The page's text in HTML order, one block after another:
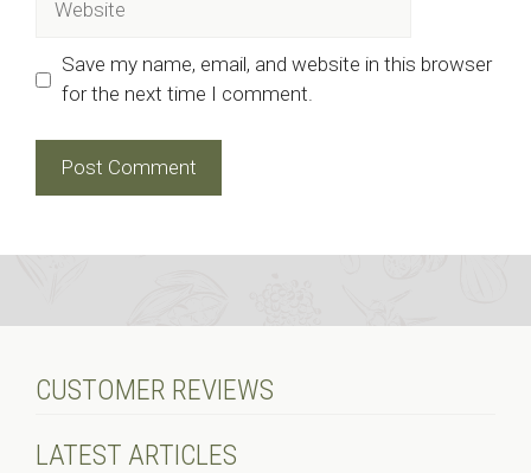
Save my name, email, and website in this browser
for the next time I comment.
CUSTOMER REVIEWS
LATEST ARTICLES